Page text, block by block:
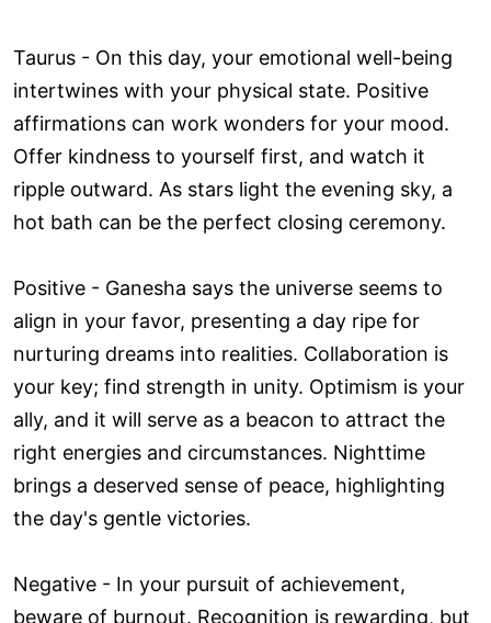
Taurus - On this day, your emotional well-being
intertwines with your physical state. Positive
affirmations can work wonders for your mood.
Offer kindness to yourself first, and watch it
ripple outward. As stars light the evening sky, a
hot bath can be the perfect closing ceremony.
Positive - Ganesha says the universe seems to
align in your favor, presenting a day ripe for
nurturing dreams into realities. Collaboration is
your key; find strength in unity. Optimism is your
ally, and it will serve as a beacon to attract the
right energies and circumstances. Nighttime
brings a deserved sense of peace, highlighting
the day's gentle victories.
Negative - In your pursuit of achievement,
beware of burnout. Recognition is rewarding, but